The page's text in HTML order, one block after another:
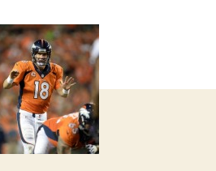
Week
1
Picks
and
Podcast